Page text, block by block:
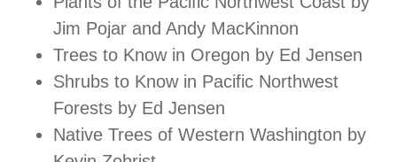
Jim Pojar and Andy MacKinnon
Trees to Know in Oregon by Ed Jensen
Shrubs to Know in Pacific Northwest
Forests by Ed Jensen
Native Trees of Western Washington by